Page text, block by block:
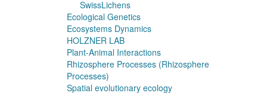
SwissLichens
Ecological Genetics
Ecosystems Dynamics
HOLZNER LAB
Plant-Animal Interactions
Rhizosphere Processes (Rhizosphere
Processes)
Spatial evolutionary ecology